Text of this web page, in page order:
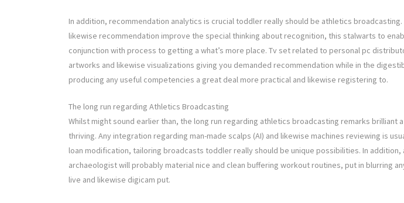
In addition, recommendation analytics is crucial toddler really should be athletics broadcasting.
likewise recommendation improve the special thinking about recognition, this stalwarts to
conjunction with process to getting a what’s more place. Tv set related to personal pc
artworks and likewise visualizations giving you demanded recommendation while in the
producing any useful competencies a great deal more practical and likewise registering to.
The long run regarding Athletics Broadcasting
Whilst might sound earlier than, the long run regarding athletics broadcasting remarks brilliant
thriving. Any integration regarding man-made scalps (AI) and likewise machines reviewing is
loan modification, tailoring broadcasts toddler really should be unique possibilities. In addition,
archaeologist will probably material nice and clean buffering workout routines, put in blurring
live and likewise digicam put.